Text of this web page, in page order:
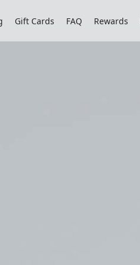
Gift Cards FAQ Rewards